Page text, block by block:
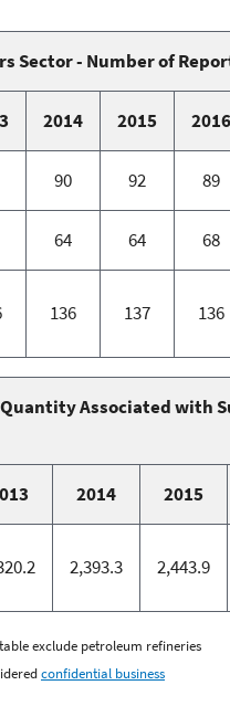
Sector - Number of
2014 2015 2016
90 92 89
64 64 68
136 137 136
Quantity Associated with
2014 2015
2,393.3 2,443.9
exclude petroleum refineries
confidential business